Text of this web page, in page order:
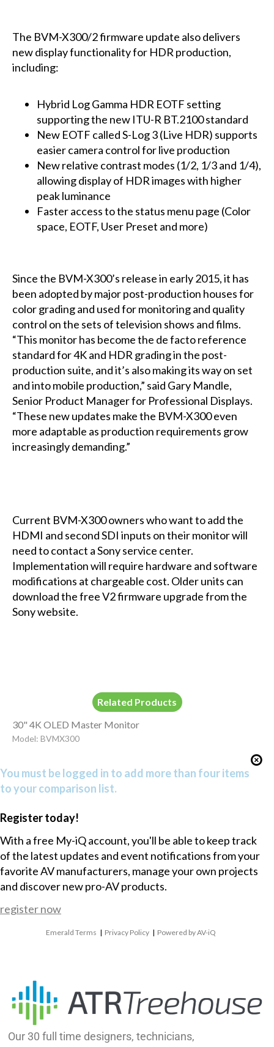
The BVM-X300/2 firmware update also delivers
new display functionality for HDR production,
including:
Hybrid Log Gamma HDR EOTF setting
supporting the new ITU-R BT.2100 standard
New EOTF called S-Log 3 (Live HDR) supports
easier camera control for live production
New relative contrast modes (1/2, 1/3 and 1/4),
allowing display of HDR images with higher
peak luminance
Faster access to the status menu page (Color
space, EOTF, User Preset and more)
Since the BVM-X300’s release in early 2015, it has
been adopted by major post-production houses for
color grading and used for monitoring and quality
control on the sets of television shows and films.
“This monitor has become the de facto reference
standard for 4K and HDR grading in the post-
production suite, and it’s also making its way on set
and into mobile production,” said Gary Mandle,
Senior Product Manager for Professional Displays.
“These new updates make the BVM-X300 even
more adaptable as production requirements grow
increasingly demanding.”
Current BVM-X300 owners who want to add the
HDMI and second SDI inputs on their monitor will
need to contact a Sony service center.
Implementation will require hardware and software
modifications at chargeable cost. Older units can
download the free V2 firmware upgrade from the
Sony website.
Related Products
30" 4K OLED Master Monitor
Model: BVMX300
You must be logged in to add more than four items
to your comparison list.
Register today!
With a free My-iQ account, you'll be able to keep track
of the latest updates and event notifications from your
favorite AV manufacturers, manage your own projects
and discover new pro-AV products.
register now
Emerald Terms | Privacy Policy | Powered by AV-iQ
Our 30 full time designers, technicians,